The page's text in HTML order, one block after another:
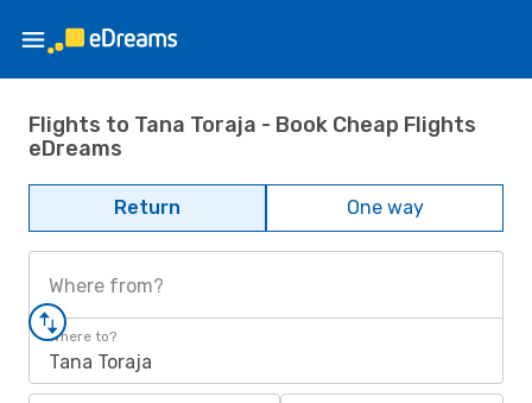
Flights to Tana Toraja - Book Cheap Flights
eDreams
Return One way
Where from?
Where to?
Tana Toraja